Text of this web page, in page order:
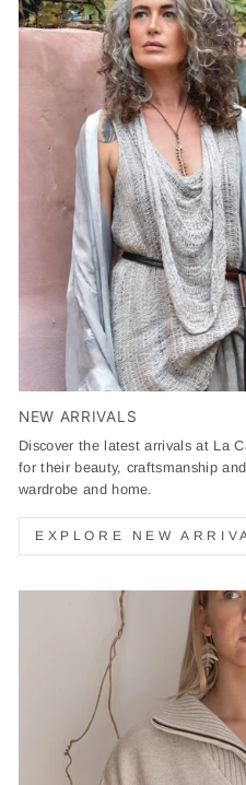
NEW ARRIVALS
Discover the latest arrivals at La
for their beauty, craftsmanship
wardrobe and home.
EXPLORE NEW